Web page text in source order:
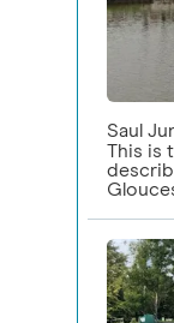
Saul
This is